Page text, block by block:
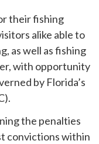
their fishing
alike able to
as well as fishing
with opportunity
by Florida’s
the penalties
convictions within